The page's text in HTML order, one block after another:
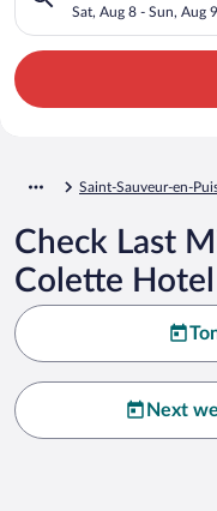
Sat, Aug 8 - Sun, Aug 9
Saint-Sauveur-en-
Check Last
Colette
Next